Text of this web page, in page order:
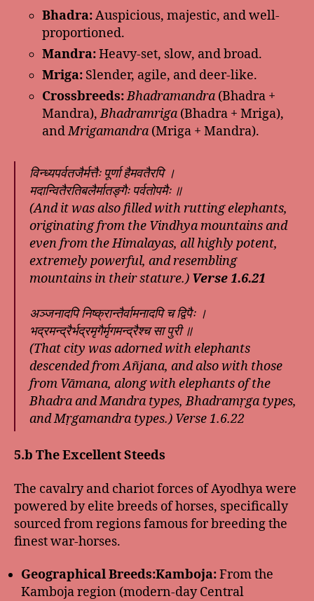
Bhadra:Auspicious, majestic, and well-
proportioned.
Mandra:Heavy-set, slow, and broad.
Mriga: Slender, agile, and deer-like.
Crossbreeds:Bhadramandra (Bhadra +
Mandra),Bhadramriga (Bhadra + Mriga),
andMrigamandra (Mriga + Mandra).
विन्ध्यपर्वतजैर्मत्तैः पूर्णा हैमवतैरपि ।
मदान्वितैरतिबलैर्मातङ्गैः पर्वतोपमैः ॥
(And it was also filled with rutting elephants,
originating from the Vindhya mountains and
even from the Himalayas, all highly potent,
extremely powerful, and resembling
mountains in their stature.) Verse 1.6.21
अञ्जनादपि निष्क्रान्तैर्वामनादपि च द्विपैः ।
भद्रमन्द्रैर्भद्रमृगैर्मृगमन्द्रैश्च सा पुरी ॥
(That city was adorned with elephants
descended from Añjana, and also with those
from Vāmana, along with elephants of the
Bhadra and Mandra types, Bhadramṛga types,
and Mṛgamandra types.) Verse 1.6.22
5.b The Excellent Steeds
The cavalry and chariot forces of Ayodhya were
powered by elite breeds of horses, specifically
sourced from regions famous for breeding the
finest war-horses.
Geographical Breeds:Kamboja:From the
Kamboja region (modern-day Central